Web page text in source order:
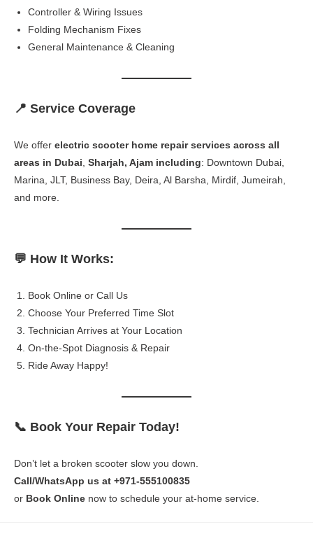
Controller & Wiring Issues
Folding Mechanism Fixes
General Maintenance & Cleaning
📍 Service Coverage
We offer electric scooter home repair services across all
areas in Dubai Sharjah, Ajam including: Downtown Dubai,
Marina, JLT, Business Bay, Deira, Al Barsha, Mirdif, Jumeirah,
and more.
💬 How It Works:
Book Online or Call Us
Choose Your Preferred Time Slot
Technician Arrives at Your Location
On-the-Spot Diagnosis & Repair
Ride Away Happy!
📞 Book Your Repair Today!
Don’t let a broken scooter slow you down.
Call/WhatsApp us at +971-555100835
or Book Online now to schedule your at-home service.